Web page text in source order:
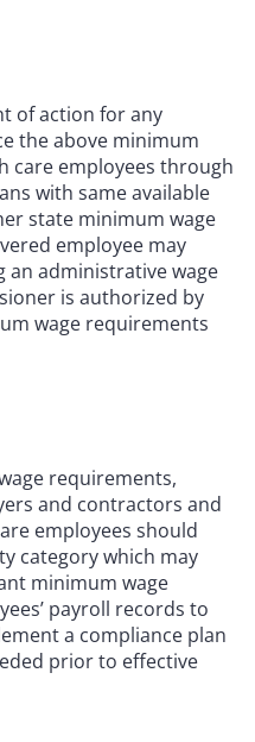
of action for any
the above minimum
care employees through
with same available
state minimum wage
employee may
an administrative wage
is authorized by
wage requirements
requirements,
and contractors and
employees should
category which may
minimum wage
payroll records to
a compliance plan
prior to effective